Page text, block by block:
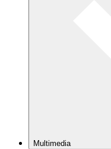
Multimedia